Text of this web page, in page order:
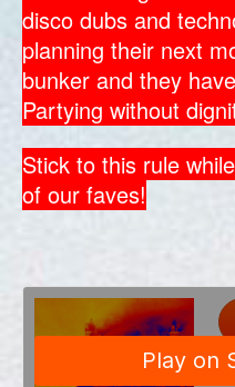
disco dubs and
planning their next
bunker and they
Partying without
Stick to this rule
of our faves!